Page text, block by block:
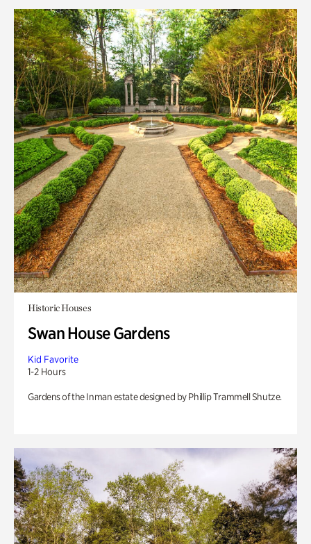
Historic Houses
Swan House Gardens
Kid Favorite
1-2 Hours
Gardens of the Inman estate designed by Phillip Trammell Shutze.